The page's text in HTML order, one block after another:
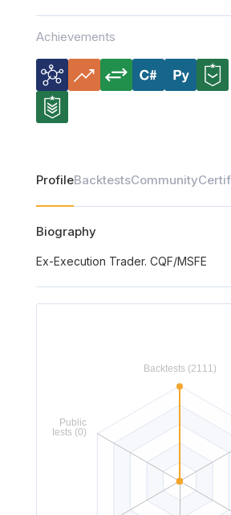
Achievements
ProfileBacktestsCommunity
Biography
Ex-Execution Trader. CQF/MSFE